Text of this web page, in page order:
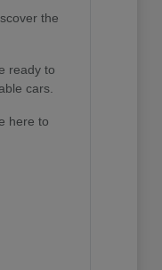
the
ready to
cars.
here to